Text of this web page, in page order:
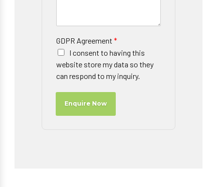
GDPR Agreement *
I consent to having this
website store my data so they
can respond to my inquiry.
Enquire Now